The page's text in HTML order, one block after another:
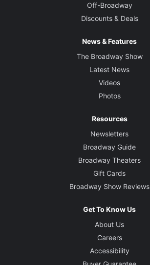
Off-Broadway
Discounts & Deals
News & Features
The Broadway Show
Latest News
Videos
Photos
Resources
Newsletters
Broadway Guide
Broadway Theaters
Gift Cards
Broadway Show Reviews
Get To Know Us
About Us
Careers
Accessibility